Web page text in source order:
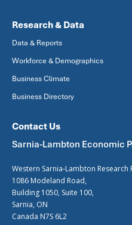
Research & Data
Data & Reports
Workforce & Demographics
Business Climate
Business Directory
Contact Us
Sarnia-Lambton Economic
Western Sarnia-Lambton Research
1086 Modeland Road,
Building 1050, Suite 100,
Sarnia, ON
Canada N7S 6L2